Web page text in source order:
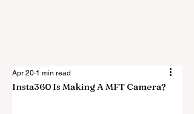
Insta360 Is Making A MFT Camera?
Apr 20 1 min read